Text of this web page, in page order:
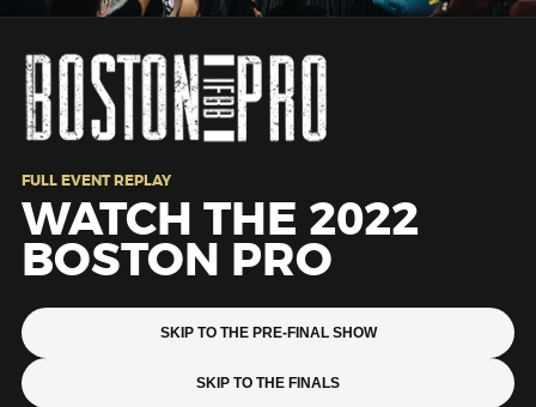
FULL EVENT REPLAY
WATCH THE 2022
BOSTON PRO
SKIP TO THE PRE-FINAL SHOW
SKIP TO THE FINALS